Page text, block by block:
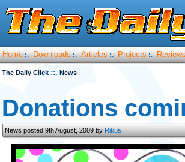
Home :. Downloads :. Articles :. Projects :.
The Daily Click ::. News
Donations
News posted 9th August, 2009 byRikus